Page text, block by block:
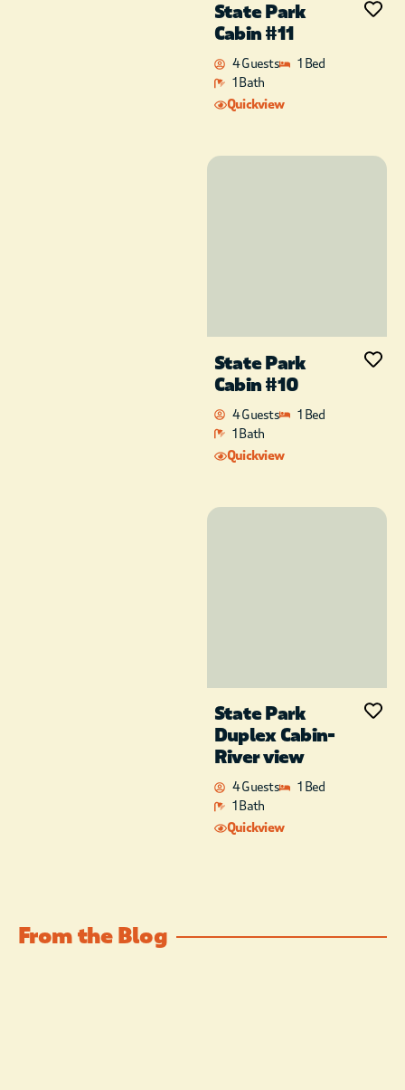
State Park
Cabin #11
4 Guests
1 Bed
1 Bath
Quickview
State Park
Cabin #10
4 Guests
1 Bed
1 Bath
Quickview
State Park
Duplex Cabin-
River view
4 Guests
1 Bed
1 Bath
Quickview
From the Blog